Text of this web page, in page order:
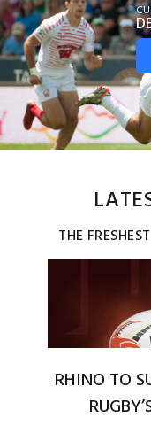
THE
RHINO TO